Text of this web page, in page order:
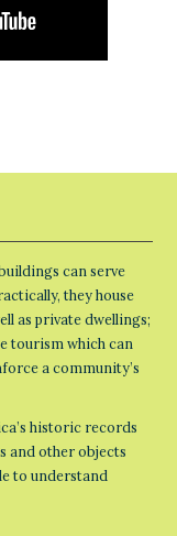
can serve
they house
as private dwellings;
tourism which can
a community’s
historic records
and other objects
to understand